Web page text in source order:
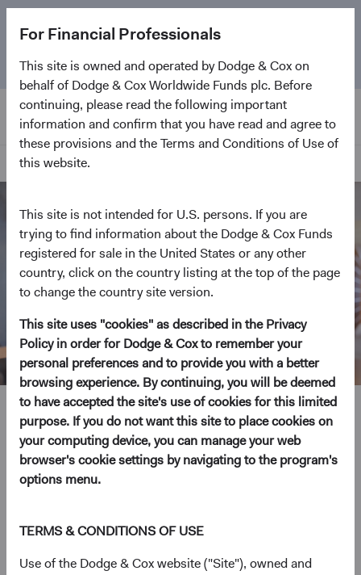
For Financial Professionals
This site is owned and operated by Dodge & Cox on
behalf of Dodge & Cox Worldwide Funds plc. Before
continuing, please read the following important
information and confirm that you have read and agree to
these provisions and the Terms and Conditions of Use of
this website.
This site is not intended for U.S. persons. If you are
trying to find information about the Dodge & Cox Funds
registered for sale in the United States or any other
country, click on the country listing at the top of the page
to change the country site version.
This site uses "cookies" as described in the Privacy
Policy in order for Dodge & Cox to remember your
personal preferences and to provide you with a better
browsing experience. By continuing, you will be deemed
to have accepted the site's use of cookies for this limited
purpose. If you do not want this site to place cookies on
your computing device, you can manage your web
browser's cookie settings by navigating to the program's
options menu.
TERMS & CONDITIONS OF USE
Use of the Dodge & Cox website ("Site"), owned and
anniversary. Learn more about our approach and the
Fund.
Home Page
Mimi Yang
Investment Committee Member, Fixed Income Analyst
12 years with Dodge & Cox
Ms. Yang received her B.A. degree from Cornell University
in 2008 and her M.S. degree in Economics from the